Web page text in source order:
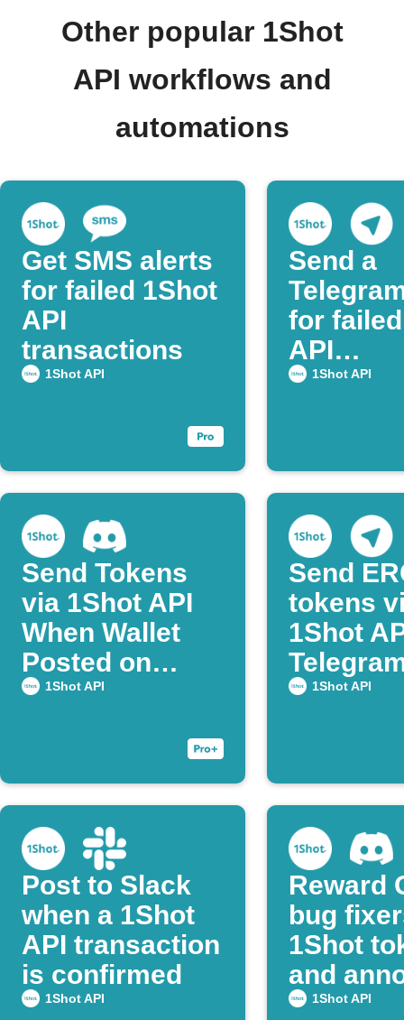
Other popular 1Shot
API workflows and
automations
Get SMS alerts
for failed 1Shot
API
transactions
1Shot API
Send a
for
API
1Shot API
Send Tokens
via 1Shot API
When Wallet
Posted on
Discord
1Shot API
Send
tokens
1Shot
post
1Shot API
Post to Slack
when a 1Shot
API transaction
is confirmed
1Shot API
Reward
bug
1Shot
and
on1Shot API